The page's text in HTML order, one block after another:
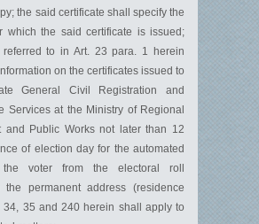
the said certificate shall specify the
which the said certificate is issued;
referred to in Art. 23 para. 1 herein
on the certificates issued to
General Civil Registration and
Services at the Ministry of Regional
and Public Works not later than 12
of election day for the automated
voter from the electoral roll
the permanent address (residence
34, 35 and 240 herein shall apply to